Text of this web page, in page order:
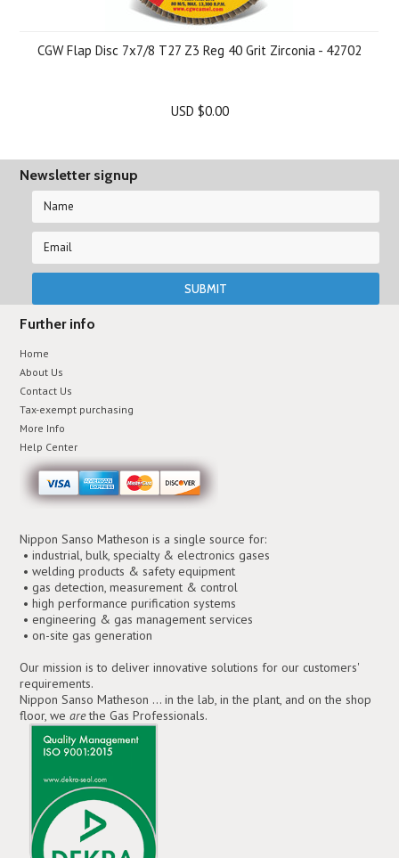
CGW Flap Disc 7x7/8 T27 Z3 Reg 40 Grit Zirconia - 42702
USD $0.00
Newsletter signup
Further info
Home
About Us
Contact Us
Tax-exempt purchasing
More Info
Help Center
Nippon Sanso Matheson is a single source for:
• industrial, bulk, specialty & electronics gases
• welding products & safety equipment
• gas detection, measurement & control
• high performance purification systems
• engineering & gas management services
• on-site gas generation
Our mission is to deliver innovative solutions for our customers'
requirements.
Nippon Sanso Matheson ... in the lab, in the plant, and on the shop
floor, wearethe Gas Professionals.